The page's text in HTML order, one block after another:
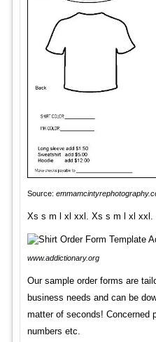
Source:
Xs s m l xl xxl. Xs s m l xl xxl.
www.addictionary.org
Our sample order forms are
business needs and can be
matter of seconds! Concerned
numbers etc.